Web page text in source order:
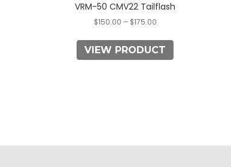
VRM-50 CMV22 Tailflash
$150.00 – $175.00
VIEW PRODUCT